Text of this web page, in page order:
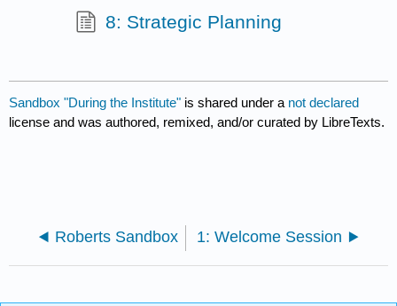
8: Strategic Planning
Sandbox "During the Institute" is shared under a not declared
license and was authored, remixed, and/or curated by LibreTexts.
Roberts Sandbox 1: Welcome Session